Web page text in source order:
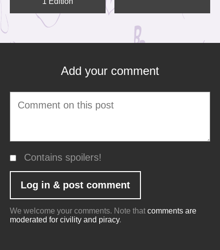
Add your comment
Contains spoilers!
We welcome your comments. Note that comments are
moderated for civility and piracy.